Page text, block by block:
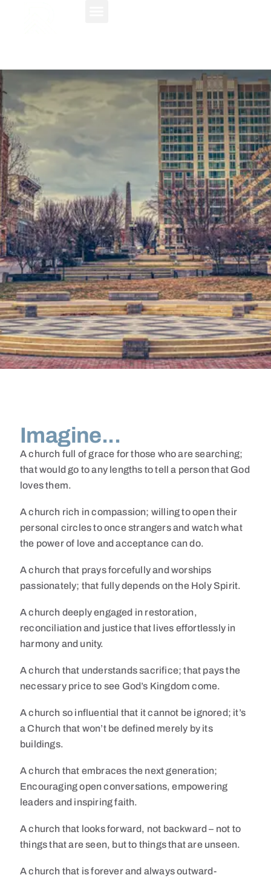
Imagine...
A church full of grace for those who are searching;
that would go to any lengths to tell a person that God
loves them.
A church rich in compassion; willing to open their
personal circles to once strangers and watch what
the power of love and acceptance can do.
A church that prays forcefully and worships
passionately; that fully depends on the Holy Spirit.
A church deeply engaged in restoration,
reconciliation and justice that lives effortlessly in
harmony and unity.
A church that understands sacrifice; that pays the
necessary price to see God’s Kingdom come.
A church so influential that it cannot be ignored; it’s
a Church that won’t be defined merely by its
buildings.
A church that embraces the next generation;
Encouraging open conversations, empowering
leaders and inspiring faith.
A church that looks forward, not backward – not to
things that are seen, but to things that are unseen.
A church that is forever and always outward-